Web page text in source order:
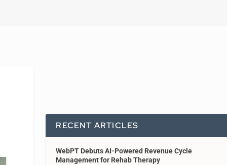
RECENT ARTICLES
WebPT Debuts AI-Powered Revenue Cycle
Management for Rehab Therapy